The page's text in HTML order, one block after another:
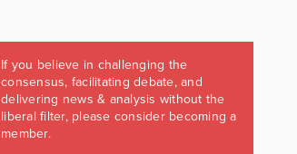
If you believe in challenging the
consensus, facilitating debate, and
delivering news & analysis without the
liberal filter, please consider becoming a
member.